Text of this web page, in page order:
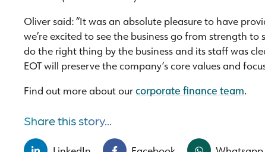
Oliver said: “It was an absolute pleasure to have
we’re excited to see the business go from strength to
do the right thing by the business and its staff was
EOT will preserve the company’s core values and
Find out more about ourcorporate finance team.
Share this story...